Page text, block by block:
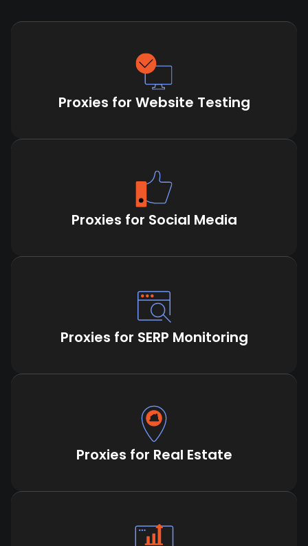
Proxies for Website Testing
Proxies for Social Media
Proxies for SERP Monitoring
Proxies for Real Estate